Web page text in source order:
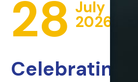
28 July
2026
Celebrating